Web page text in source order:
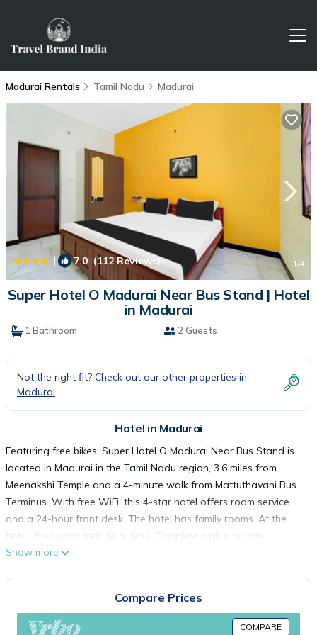
Madurai Rentals Tamil Nadu Madurai
| 7.0(112 Reviews) 1/4
Super Hotel O Madurai Near Bus Stand | Hotel
in Madurai
1 Bathroom 2 Guests
Not the right fit? Check out our other properties in
Madurai
Hotel in Madurai
Featuring free bikes, Super Hotel O Madurai Near Bus Stand is
located in Madurai in the Tamil Nadu region, 3.6 miles from
Meenakshi Temple and a 4-minute walk from Mattuthavani Bus
Terminus. With free WiFi, this 4-star hotel offers room service
and a 24-hour front desk. The hotel has family rooms. At the
hotel, the rooms include a desk. Complete with a private
bathroom equipped with a bath or shower and free toiletries, all
feature a seating area. Guest rooms have a closet. Guests at
the accommodation can enjoy a continental breakfast. Vaigai
Show more
Compare Prices
COMPARE